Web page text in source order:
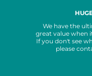
We have the
great value when
If you don't see
please